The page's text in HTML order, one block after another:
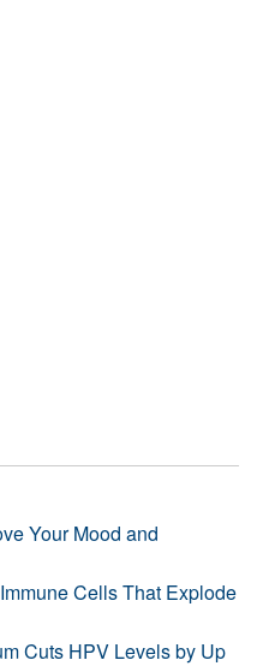
Your Mood and
Cells That Explode
Cuts HPV Levels by Up